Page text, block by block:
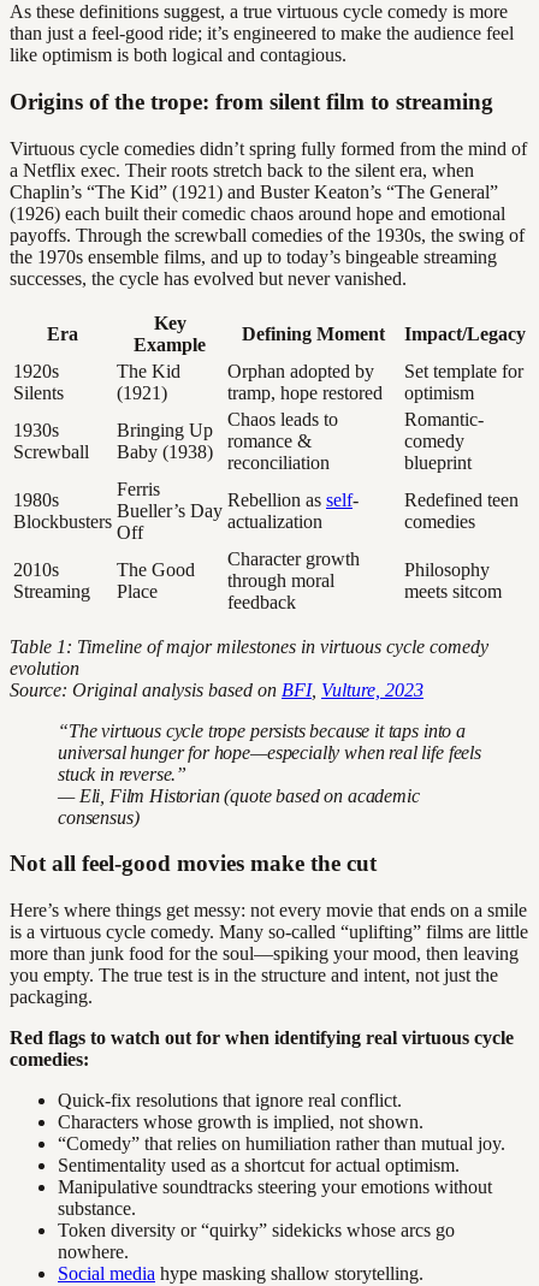
As these definitions suggest, a true virtuous cycle comedy is more
than just a feel-good ride; it’s engineered to make the audience feel
like optimism is both logical and contagious.
Origins of the trope: from silent film to streaming
Virtuous cycle comedies didn’t spring fully formed from the mind of
a Netflix exec. Their roots stretch back to the silent era, when
Chaplin’s “The Kid” (1921) and Buster Keaton’s “The General”
(1926) each built their comedic chaos around hope and emotional
payoffs. Through the screwball comedies of the 1930s, the swing of
the 1970s ensemble films, and up to today’s bingeable streaming
successes, the cycle has evolved but never vanished.
Era
Key
Example
Defining Moment
Impact/Legacy
1920s
Silents
The Kid
(1921)
Orphan adopted by
tramp, hope restored
Set template for
optimism
1930s
Screwball
Bringing Up
Baby (1938)
Chaos leads to
romance &
reconciliation
Romantic-
comedy
blueprint
1980s
Blockbusters
Ferris
Bueller’s Day
Off
Rebellion as self-
actualization
Redefined teen
comedies
2010s
Streaming
The Good
Place
Character growth
through moral
feedback
Philosophy
meets sitcom
Table 1: Timeline of major milestones in virtuous cycle comedy
evolution
Source: Original analysis based on BFI, Vulture, 2023
“The virtuous cycle trope persists because it taps into a
universal hunger for hope—especially when real life feels
stuck in reverse.”
— Eli, Film Historian (quote based on academic
consensus)
Not all feel-good movies make the cut
Here’s where things get messy: not every movie that ends on a smile
is a virtuous cycle comedy. Many so-called “uplifting” films are little
more than junk food for the soul—spiking your mood, then leaving
you empty. The true test is in the structure and intent, not just the
packaging.
Red flags to watch out for when identifying real virtuous cycle
comedies:
Quick-fix resolutions that ignore real conflict.
Characters whose growth is implied, not shown.
“Comedy” that relies on humiliation rather than mutual joy.
Sentimentality used as a shortcut for actual optimism.
Manipulative soundtracks steering your emotions without
substance.
Token diversity or “quirky” sidekicks whose arcs go
nowhere.
Social media hype masking shallow storytelling.